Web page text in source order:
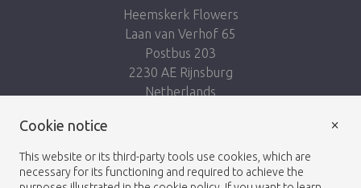
Heemskerk Flowers
Laan van Verhof 65
Postbus 203
2230 AE Rijnsburg
Netherlands
Cookie notice
This website or its third-party tools use cookies, which are
necessary for its functioning and required to achieve the
×